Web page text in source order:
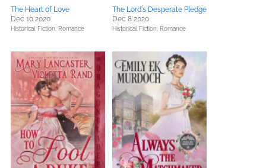
The Heart of Love
Dec 10 2020
Historical Fiction, Romance
The Lord's Desperate Pledge
Dec 8 2020
Historical Fiction, Romance